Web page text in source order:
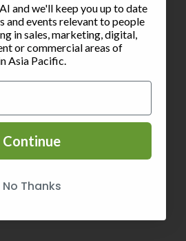
and we'll keep you up to date
and events relevant to people
in sales, marketing, digital,
or commercial areas of
Asia Pacific.
Continue
No Thanks